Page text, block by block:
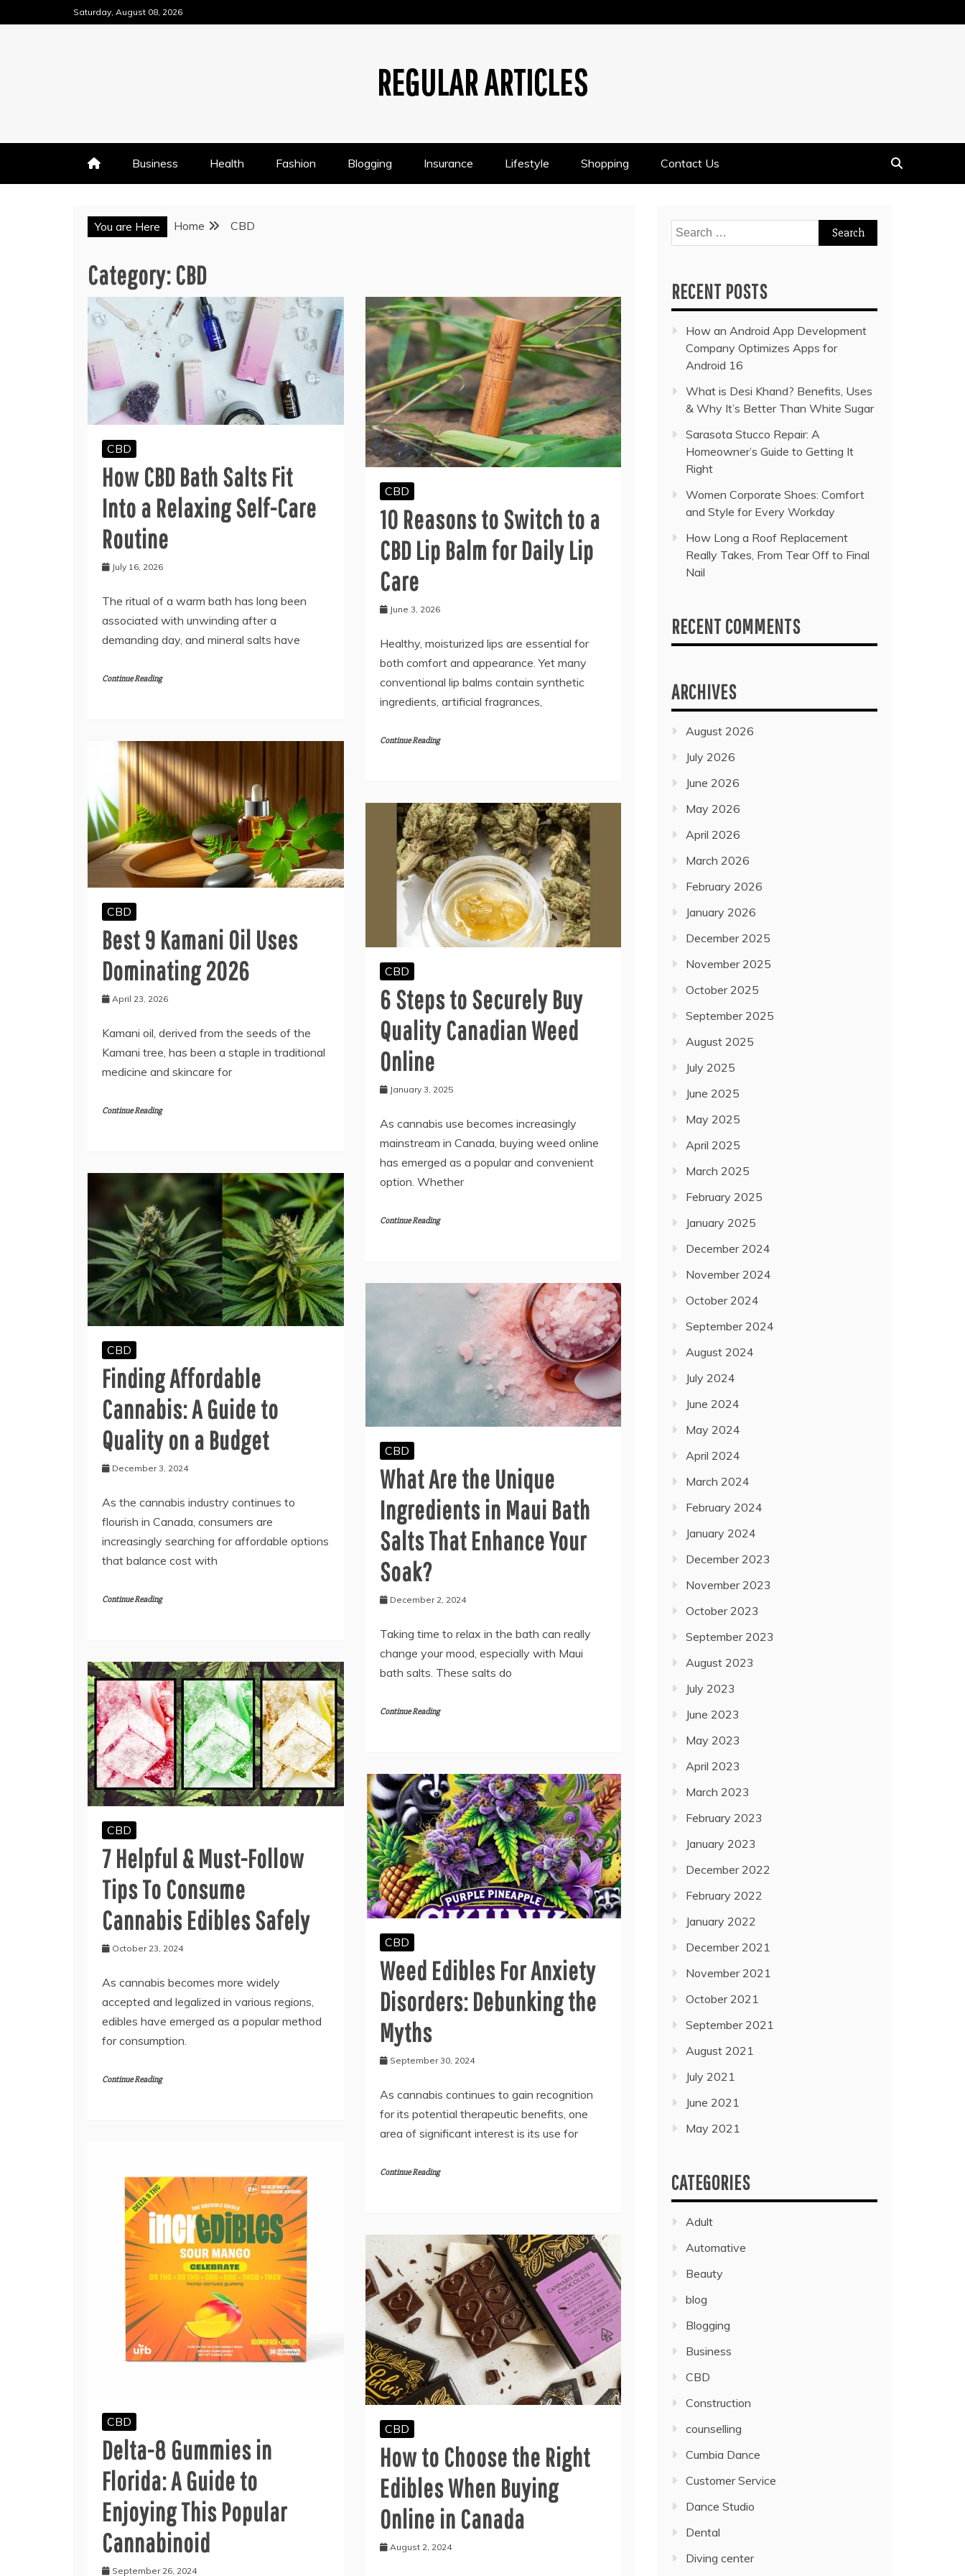
to
Saturday, August 08, 2026
REGULAR ARTICLES
Business Health Fashion Blogging Insurance Lifestyle Shopping Contact Us
You are Here Home CBD
Category:CBD
CBD
How CBD Bath Salts Fit
Into a Relaxing Self-Care
Routine
July 16, 2026
The ritual of a warm bath has long been
associated with unwinding after a
demanding day, and mineral salts have
Continue Reading
CBD
10 Reasons to Switch to a
CBD Lip Balm for Daily Lip
Care
June 3, 2026
Healthy, moisturized lips are essential for
both comfort and appearance. Yet many
conventional lip balms contain synthetic
ingredients, artificial fragrances,
Continue Reading
CBD
Best 9 Kamani Oil Uses
Dominating 2026
April 23, 2026
Kamani oil, derived from the seeds of the
Kamani tree, has been a staple in traditional
medicine and skincare for
Continue Reading
CBD
6 Steps to Securely Buy
Quality Canadian Weed
Online
January 3, 2025
As cannabis use becomes increasingly
mainstream in Canada, buying weed online
has emerged as a popular and convenient
option. Whether
Continue Reading
CBD
Finding Affordable
Cannabis: A Guide to
Quality on a Budget
December 3, 2024
As the cannabis industry continues to
flourish in Canada, consumers are
increasingly searching for affordable options
that balance cost with
Continue Reading
CBD
What Are the Unique
Ingredients in Maui Bath
Salts That Enhance Your
Soak?
December 2, 2024
Taking time to relax in the bath can really
change your mood, especially with Maui
bath salts. These salts do
Continue Reading
CBD
7 Helpful & Must-Follow
Tips To Consume
Cannabis Edibles Safely
October 23, 2024
As cannabis becomes more widely
accepted and legalized in various regions,
edibles have emerged as a popular method
for consumption.
Continue Reading
CBD
Weed Edibles For Anxiety
Disorders: Debunking the
Myths
September 30, 2024
As cannabis continues to gain recognition
for its potential therapeutic benefits, one
area of significant interest is its use for
Continue Reading
CBD
Delta-8 Gummies in
Florida: A Guide to
Enjoying This Popular
Cannabinoid
September 26, 2024
CBD
How to Choose the Right
Edibles When Buying
Online in Canada
August 2, 2024
Search
for:
RECENT POSTS
How an Android App Development
Company Optimizes Apps for
Android 16
What is Desi Khand? Benefits, Uses
& Why It’s Better Than White Sugar
Sarasota Stucco Repair: A
Homeowner’s Guide to Getting It
Right
Women Corporate Shoes: Comfort
and Style for Every Workday
How Long a Roof Replacement
Really Takes, From Tear Off to Final
Nail
RECENT COMMENTS
ARCHIVES
August 2026
July 2026
June 2026
May 2026
April 2026
March 2026
February 2026
January 2026
December 2025
November 2025
October 2025
September 2025
August 2025
July 2025
June 2025
May 2025
April 2025
March 2025
February 2025
January 2025
December 2024
November 2024
October 2024
September 2024
August 2024
July 2024
June 2024
May 2024
April 2024
March 2024
February 2024
January 2024
December 2023
November 2023
October 2023
September 2023
August 2023
July 2023
June 2023
May 2023
April 2023
March 2023
February 2023
January 2023
December 2022
February 2022
January 2022
December 2021
November 2021
October 2021
September 2021
August 2021
July 2021
June 2021
May 2021
CATEGORIES
Adult
Automative
Beauty
blog
Blogging
Business
CBD
Construction
counselling
Cumbia Dance
Customer Service
Dance Studio
Dental
Diving center